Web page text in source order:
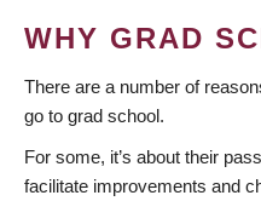
WHY GRAD
There are a number of
go to grad school.
For some, it’s about their
facilitate improvements and